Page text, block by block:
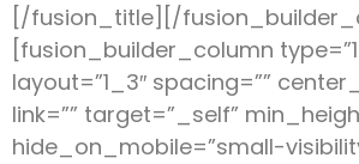
[/fusion_title][/
[fusion_builder_column
layout=”1_3″ spacing=””
link=”” target=”_self”
hide_on_mobile=”small-